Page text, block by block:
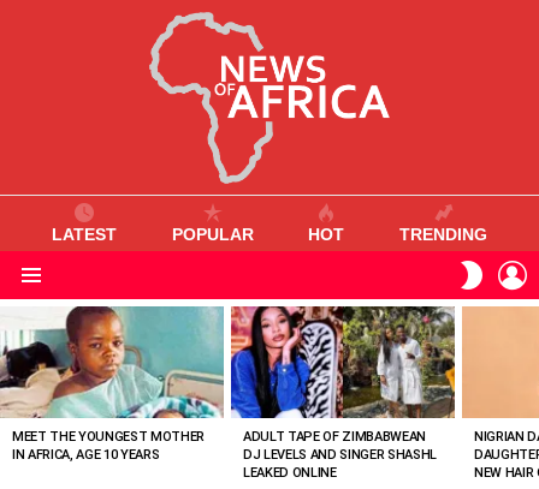
LATEST POPULAR HOT TRENDING
SKIN
VIEWED
STORIES
MEET THE YOUNGEST MOTHER
IN AFRICA, AGE 10 YEARS
ADULT TAPE OF ZIMBABWEAN
DJ LEVELS AND SINGER SHASHL
LEAKED ONLINE
NIGRIAN
NEW HAIR